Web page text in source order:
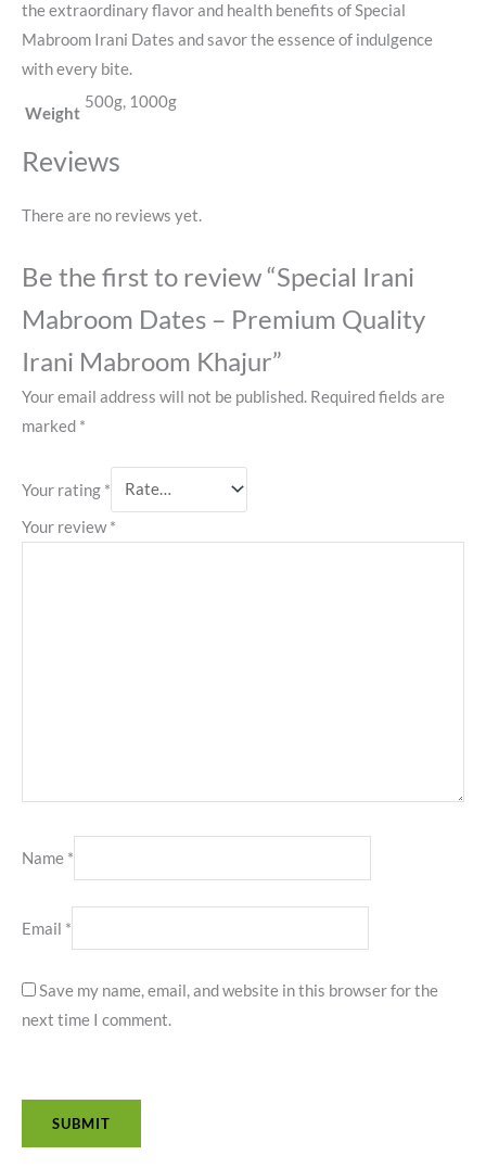
the extraordinary flavor and health benefits of Special
Mabroom Irani Dates and savor the essence of indulgence
with every bite.
Weight
500g, 1000g
Reviews
There are no reviews yet.
Be the first to review “Special Irani
Mabroom Dates – Premium Quality
Irani Mabroom Khajur”
Your email address will not be published. Required fields are
marked *
Your rating *
Your review*
Name *
Email *
Save my name, email, and website in this browser for the
next time I comment.